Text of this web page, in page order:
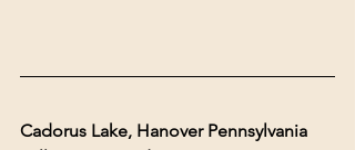
Cadorus Lake, Hanover Pennsylvania